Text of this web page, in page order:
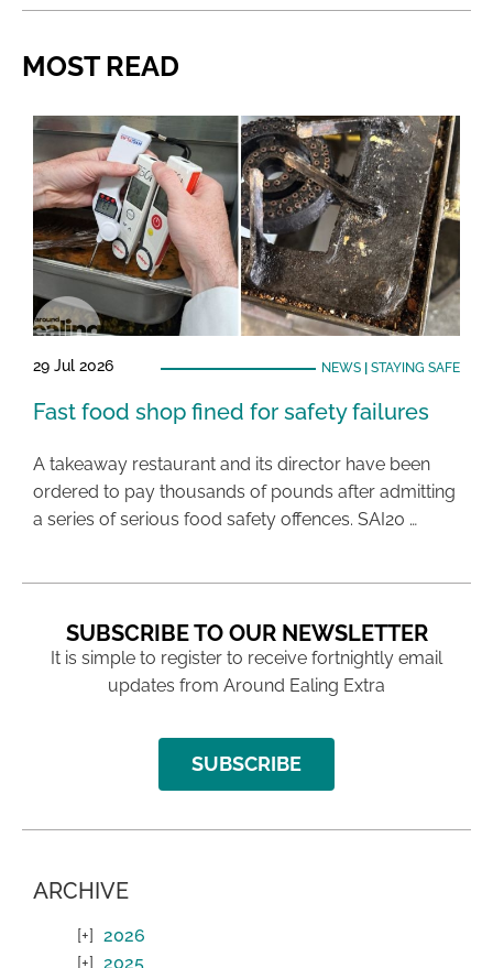
MOST READ
29 Jul 2026 NEWS| STAYING SAFE
Fast food shop fined for safety failures
A takeaway restaurant and its director have been
ordered to pay thousands of pounds after admitting
a series of serious food safety offences. SAI20 …
SUBSCRIBE TO OUR NEWSLETTER
It is simple to register to receive fortnightly email
updates from Around Ealing Extra
SUBSCRIBE
ARCHIVE
2026
2025